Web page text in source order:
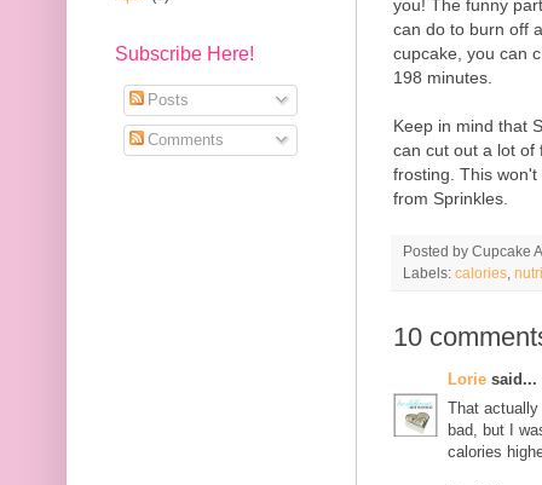
you! The funny
can do to burn off
cupcake, you can
198 minutes.
Keep in mind that
can cut out a lot of
frosting. This
from Sprinkles.
Posted by Cupcake
Labels: calories
10
Lorie said...
That
bad, but I
calories
Subscribe Here!
Posts
Comments